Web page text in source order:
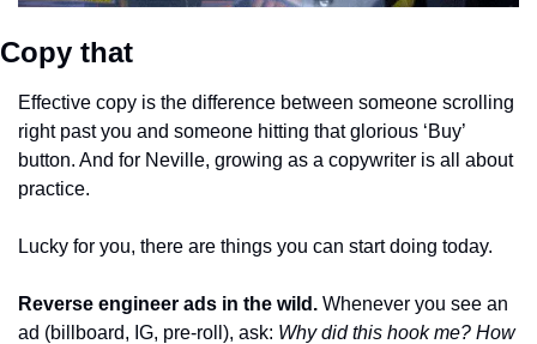
Copy that
Effective copy is the difference between someone scrolling
right past you and someone hitting that glorious ‘Buy’
button. And for Neville, growing as a copywriter is all about
practice.
Lucky for you, there are things you can start doing today.
Reverse engineer ads in the wild. Whenever you see an
ad (billboard, IG, pre-roll), ask: Why did this hook me? How